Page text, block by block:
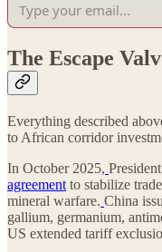
The Escape
Everything described
to African corridor
In October 2025,
agreement to stabilize
mineral warfare. China
gallium, germanium,
US extended tariff